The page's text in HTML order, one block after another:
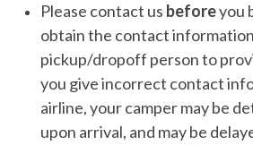
Please contact us beforeyou
obtain the contact
pickup/dropoff person to
you give incorrect contact
airline,your camper may be
upon arrival, and may be